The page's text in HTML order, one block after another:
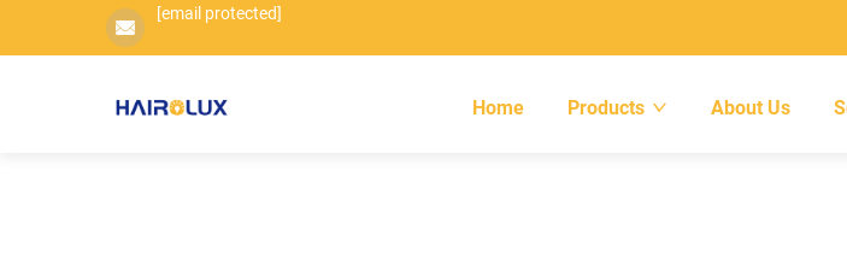
[email protected]
Home Products About Us